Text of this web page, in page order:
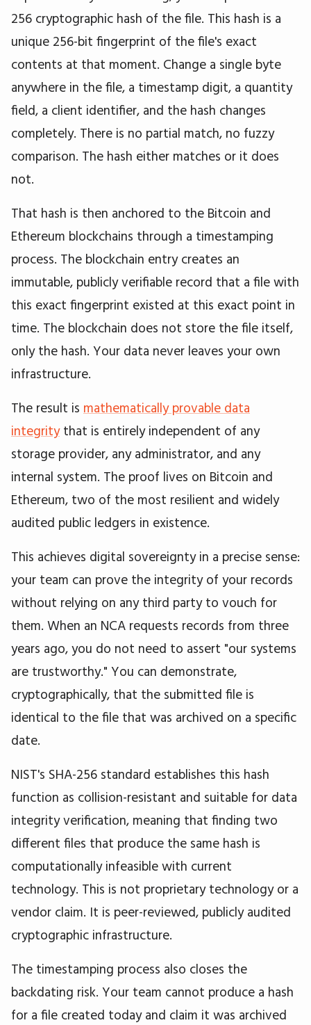
256 cryptographic hash of the file. This hash is a
unique 256-bit fingerprint of the file's exact
contents at that moment. Change a single byte
anywhere in the file, a timestamp digit, a quantity
field, a client identifier, and the hash changes
completely. There is no partial match, no fuzzy
comparison. The hash either matches or it does
not.
That hash is then anchored to the Bitcoin and
Ethereum blockchains through a timestamping
process. The blockchain entry creates an
immutable, publicly verifiable record that a file with
this exact fingerprint existed at this exact point in
time. The blockchain does not store the file itself,
only the hash. Your data never leaves your own
infrastructure.
The result is mathematically provable data
integritythat is entirely independent of any
storage provider, any administrator, and any
internal system. The proof lives on Bitcoin and
Ethereum, two of the most resilient and widely
audited public ledgers in existence.
This achieves digital sovereignty in a precise sense:
your team can prove the integrity of your records
without relying on any third party to vouch for
them. When an NCA requests records from three
years ago, you do not need to assert "our systems
are trustworthy." You can demonstrate,
cryptographically, that the submitted file is
identical to the file that was archived on a specific
date.
NIST's SHA-256 standard establishes this hash
function as collision-resistant and suitable for data
integrity verification, meaning that finding two
different files that produce the same hash is
computationally infeasible with current
technology. This is not proprietary technology or a
vendor claim. It is peer-reviewed, publicly audited
cryptographic infrastructure.
The timestamping process also closes the
backdating risk. Your team cannot produce a hash
for a file created today and claim it was archived